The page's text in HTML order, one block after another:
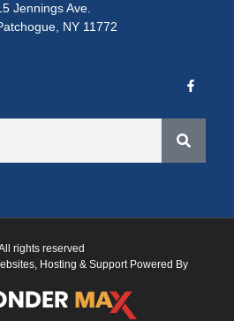
Jennings Ave.
NY 11772
rights reserved
Hosting & Support Powered By